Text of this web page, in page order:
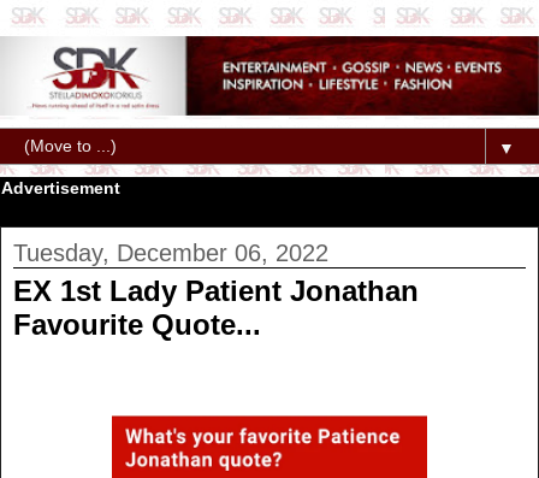
▼
Advertisement
Tuesday, December 06, 2022
EX 1st Lady Patient Jonathan
Favourite Quote...